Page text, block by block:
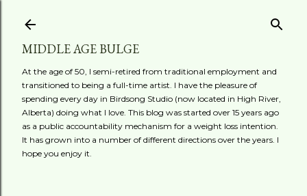
MIDDLE AGE BULGE
At the age of 50, I semi-retired from traditional employment and
transitioned to being a full-time artist. I have the pleasure of
spending every day in Birdsong Studio (now located in High River,
Alberta) doing what I love. This blog was started over 15 years ago
as a public accountability mechanism for a weight loss intention.
It has grown into a number of different directions over the years. I
hope you enjoy it.